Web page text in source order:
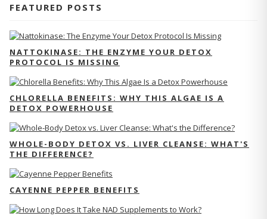
FEATURED POSTS
NATTOKINASE: THE ENZYME YOUR DETOX
PROTOCOL IS MISSING
CHLORELLA BENEFITS: WHY THIS ALGAE IS A
DETOX POWERHOUSE
WHOLE-BODY DETOX VS. LIVER CLEANSE: WHAT'S
THE DIFFERENCE?
CAYENNE PEPPER BENEFITS